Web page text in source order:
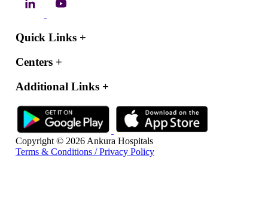
Quick Links +
Centers +
Additional Links +
Copyright © 2026 Ankura Hospitals
Terms & Conditions / Privacy Policy